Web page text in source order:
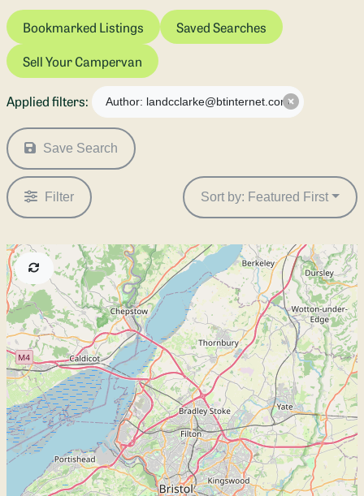
Bookmarked Listings
Saved Searches
Sell Your Campervan
Applied filters: Author: landcclarke@btinternet.com
Save Search
Filter Sort by: Featured First